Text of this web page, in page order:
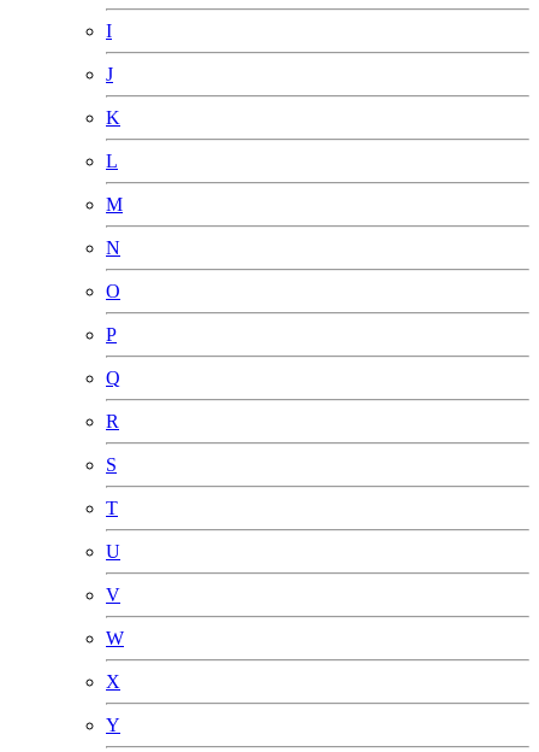
I
J
K
L
M
N
O
P
Q
R
S
T
U
V
W
X
Y